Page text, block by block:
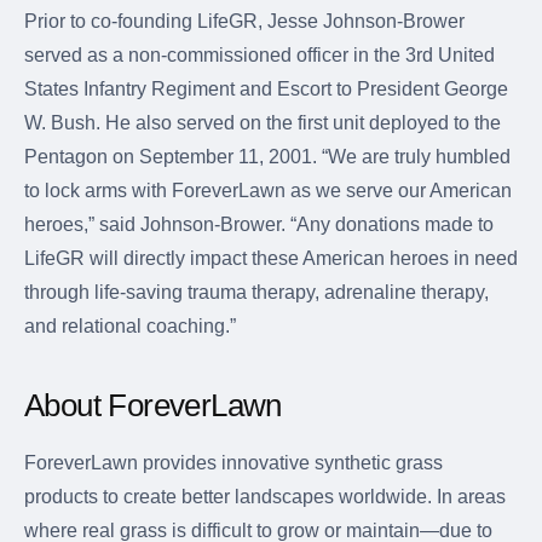
Prior to co-founding LifeGR, Jesse Johnson-Brower
served as a non-commissioned officer in the 3rd United
States Infantry Regiment and Escort to President George
W. Bush. He also served on the first unit deployed to the
Pentagon on September 11, 2001. “We are truly humbled
to lock arms with ForeverLawn as we serve our American
heroes,” said Johnson-Brower. “Any donations made to
LifeGR will directly impact these American heroes in need
through life-saving trauma therapy, adrenaline therapy,
and relational coaching.”
About ForeverLawn
ForeverLawn provides innovative synthetic grass
products to create better landscapes worldwide. In areas
where real grass is difficult to grow or maintain—due to